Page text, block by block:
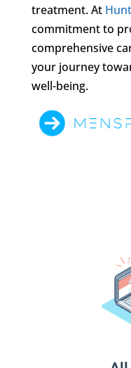
treatment. At
commitment to
comprehensive
your journey
well-being.